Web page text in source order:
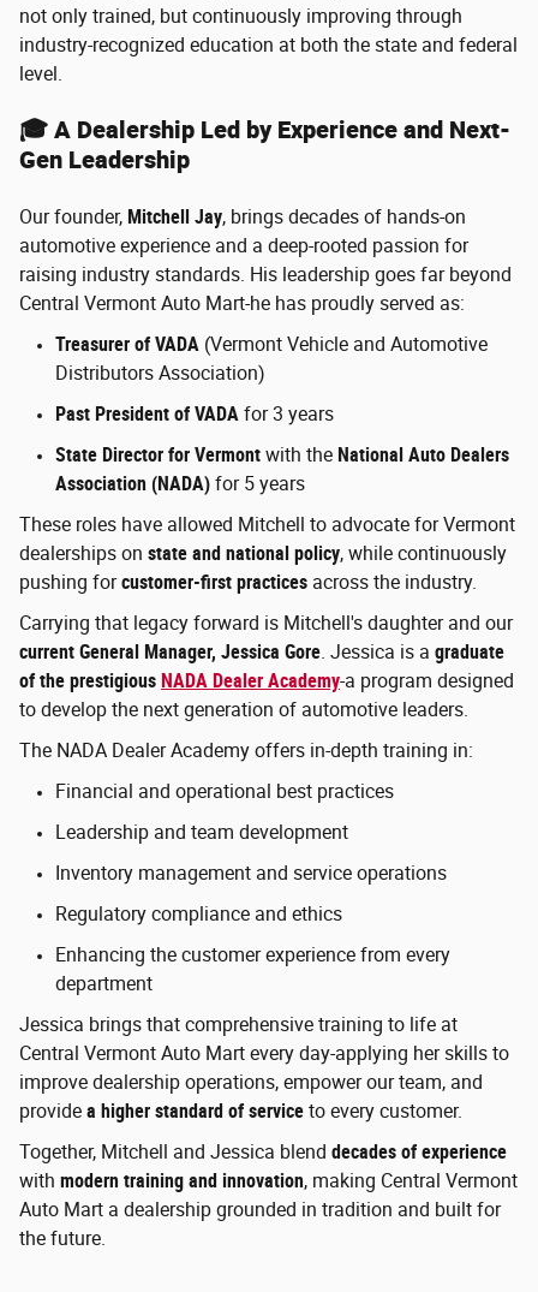
not only trained, but continuously improving through
industry-recognized education at both the state and federal
level.
🎓 A Dealership Led by Experience and Next-
Gen Leadership
Our founder, Mitchell Jay, brings decades of hands-on
automotive experience and a deep-rooted passion for
raising industry standards. His leadership goes far beyond
Central Vermont Auto Mart-he has proudly served as:
Treasurer of VADA (Vermont Vehicle and Automotive
Distributors Association)
Past President of VADA for 3 years
State Director for Vermont with the National Auto Dealers
Association (NADA) for 5 years
These roles have allowed Mitchell to advocate for Vermont
dealerships on state and national policy, while continuously
pushing forcustomer-first practices across the industry.
Carrying that legacy forward is Mitchell's daughter and our
current General Manager, Jessica Gore. Jessica is a graduate
of the prestigious NADA Dealer Academy-a program designed
to develop the next generation of automotive leaders.
The NADA Dealer Academy offers in-depth training in:
Financial and operational best practices
Leadership and team development
Inventory management and service operations
Regulatory compliance and ethics
Enhancing the customer experience from every
department
Jessica brings that comprehensive training to life at
Central Vermont Auto Mart every day-applying her skills to
improve dealership operations, empower our team, and
provide a higher standard of service to every customer.
Together, Mitchell and Jessica blend decades of experience
with modern training and innovation, making Central Vermont
Auto Mart a dealership grounded in tradition and built for
the future.